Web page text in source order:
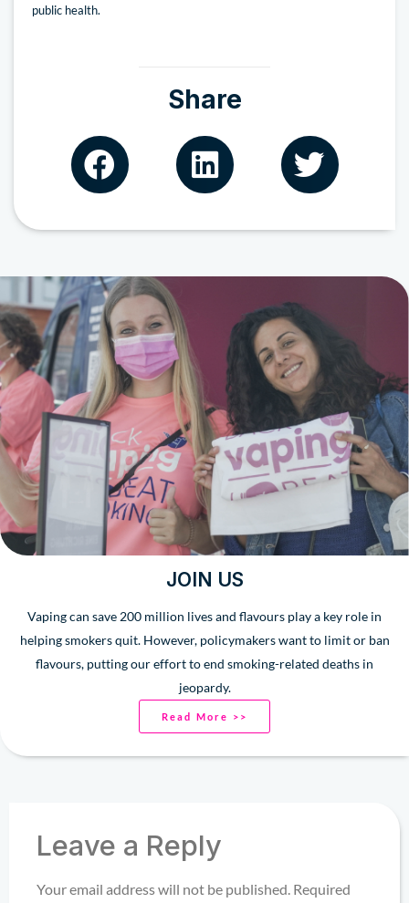
public health.
Share
JOIN US
Vaping can save 200 million lives and flavours play a key role in
helping smokers quit. However, policymakers want to limit or ban
flavours, putting our effort to end smoking-related deaths in
jeopardy.
Read More >>
Leave a Reply
Your email address will not be published. Required